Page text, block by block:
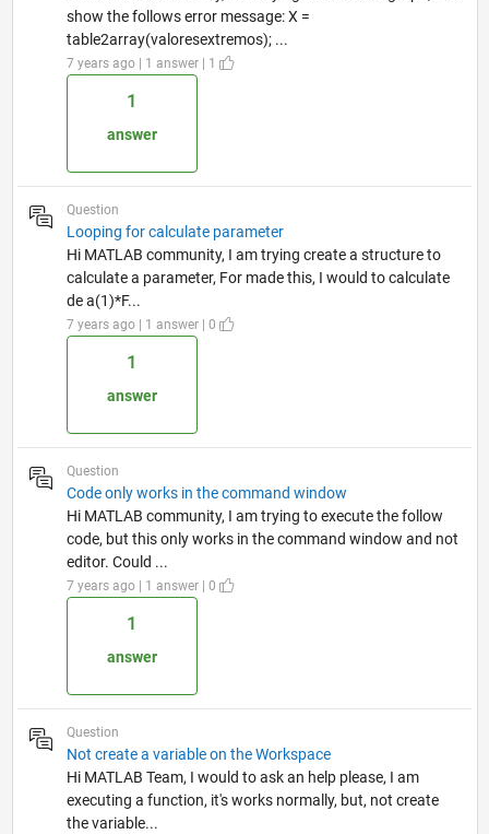
show the follows error message: X =
table2array(valoresextremos); ...
7 years ago | 1 answer | 1
1
answer
Question
Looping for calculate parameter
Hi MATLAB community, I am trying create a structure to
calculate a parameter, For made this, I would to calculate
de a(1)*F...
7 years ago | 1 answer | 0
1
answer
Question
Code only works in the command window
Hi MATLAB community, I am trying to execute the follow
code, but this only works in the command window and not
editor. Could ...
7 years ago | 1 answer | 0
1
answer
Question
Not create a variable on the Workspace
Hi MATLAB Team, I would to ask an help please, I am
executing a function, it's works normally, but, not create
the variable...